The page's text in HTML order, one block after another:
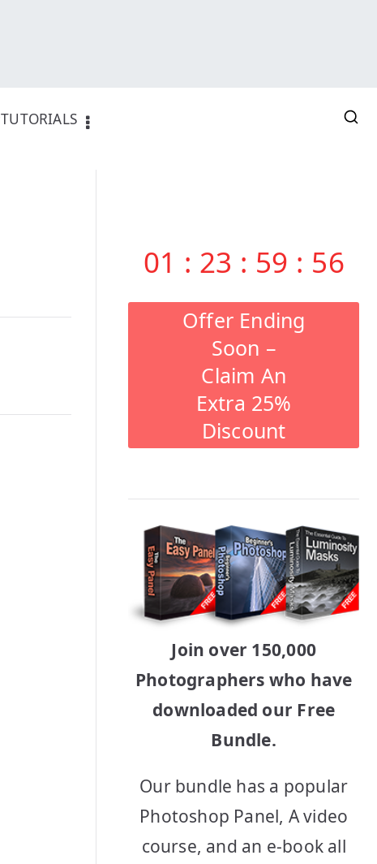
TUTORIALS
01 : 23 : 59 : 55
Offer Ending
Soon –
Claim An
Extra 25%
Discount
Join over 150,000
Photographers who have
downloaded our Free
Bundle.
Our bundle has a popular
Photoshop Panel, A video
course, and an e-book all